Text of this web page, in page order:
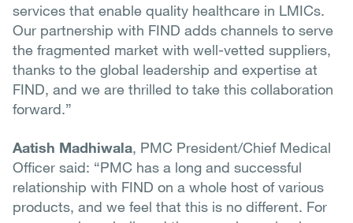
services that enable quality healthcare in LMICs.
Our partnership with FIND adds channels to serve
the fragmented market with well-vetted suppliers,
thanks to the global leadership and expertise at
FIND, and we are thrilled to take this collaboration
forward.”
Aatish Madhiwala, PMC President/Chief Medical
Officer said: “PMC has a long and successful
relationship with FIND on a whole host of various
products, and we feel that this is no different. For